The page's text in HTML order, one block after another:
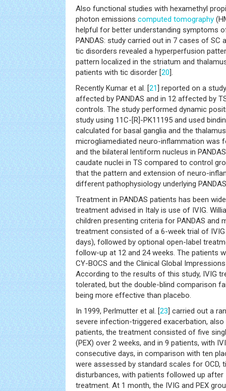
Also functional studies with hexamethyl
photon emissions computed tomography
helpful for better understanding symptoms
PANDAS: study carried out in 7 cases of
tic disorders revealed a hyperperfusion
pattern localized in the striatum and
patients with tic disorder [20].
Recently Kumar et al. [21] reported on a
affected by PANDAS and in 12 affected by
controls. The study performed dynamic
study using 11C-[R]-PK11195 and used
calculated for basal ganglia and the
microgliamediated neuro-inflammation was
and the bilateral lentiform nucleus in
caudate nuclei in TS compared to control
that the pattern and extension of neuro-
different pathophysiology underlying
Treatment in PANDAS patients has been
treatment advised in Italy is use of IVIG.
children presenting criteria for PANDAS and
treatment consisted of a 6-week trial of
days), followed by optional open-label
follow-up at 12 and 24 weeks. The patients
CY-BOCS and the Clinical Global
According to the results of this study, IVIG
tolerated, but the double-blind comparison
being more effective than placebo.
In 1999, Perlmutter et al. [23] carried out a
severe infection-triggered exacerbation,
patients, the treatment consisted of five
(PEX) over 2 weeks, and in 9 patients, with
consecutive days, in comparison with ten
were assessed by standard scales for OCD,
disturbances, with patients followed up
treatment. At 1 month, the IVIG and PEX